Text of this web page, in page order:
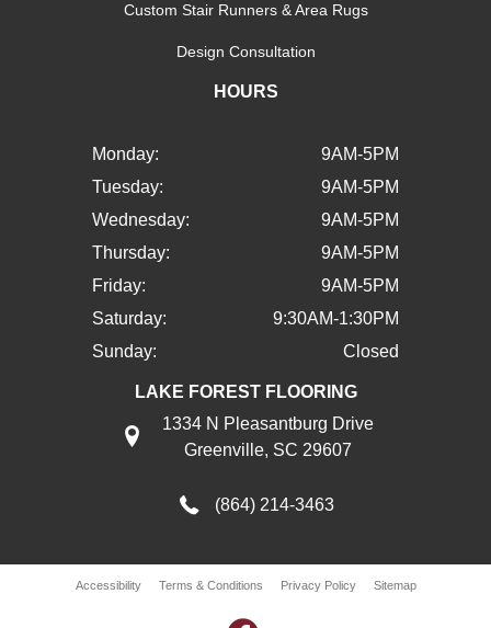
Custom Stair Runners & Area Rugs
Design Consultation
HOURS
Monday:
9AM-5PM
Tuesday:
9AM-5PM
Wednesday:
9AM-5PM
Thursday:
9AM-5PM
Friday:
9AM-5PM
Saturday:
9:30AM-1:30PM
Sunday:
Closed
LAKE FOREST FLOORING
1334 N Pleasantburg Drive
Greenville, SC 29607
(864) 214-3463
Accessibility Terms & Conditions Privacy Policy Sitemap